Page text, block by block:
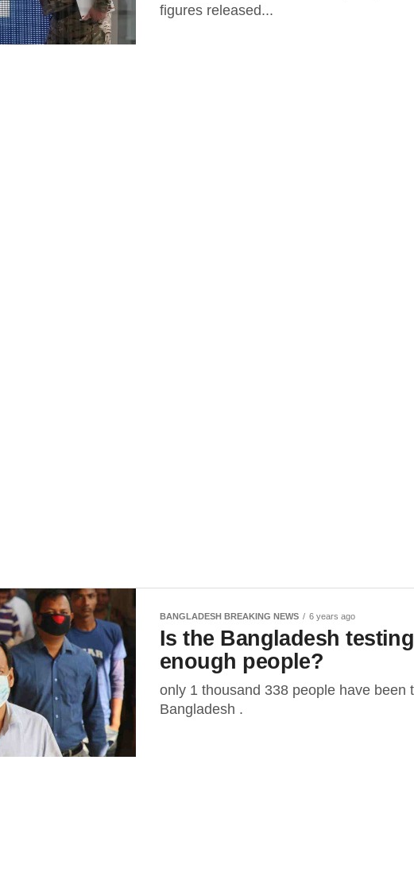
figures released...
BANGLADESH BREAKING NEWS 6 years ago
Is the Bangladesh testing
enough people?
only 1 thousand 338 people have been
Bangladesh .